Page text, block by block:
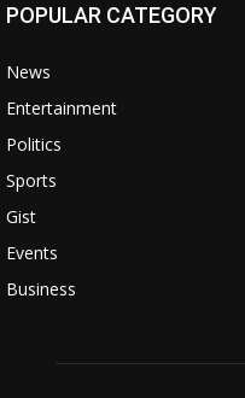
POPULAR CATEGORY
News
Entertainment
Politics
Sports
Gist
Events
Business